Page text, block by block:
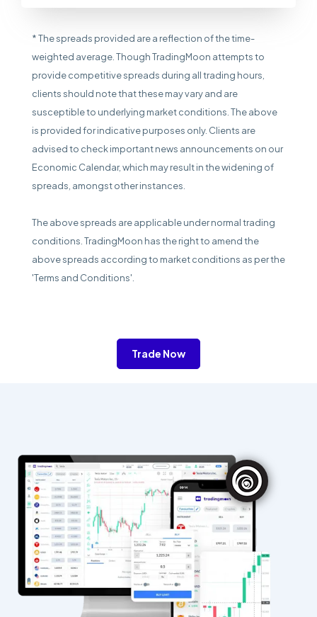
* The spreads provided are a reflection of the time-
weighted average. Though TradingMoon attempts to
provide competitive spreads during all trading hours,
clients should note that these may vary and are
susceptible to underlying market conditions. The above
is provided for indicative purposes only. Clients are
advised to check important news announcements on our
Economic Calendar, which may result in the widening of
spreads, amongst other instances.
The above spreads are applicable under normal trading
conditions. TradingMoon has the right to amend the
above spreads according to market conditions as per the
'Terms and Conditions'.
Trade Now